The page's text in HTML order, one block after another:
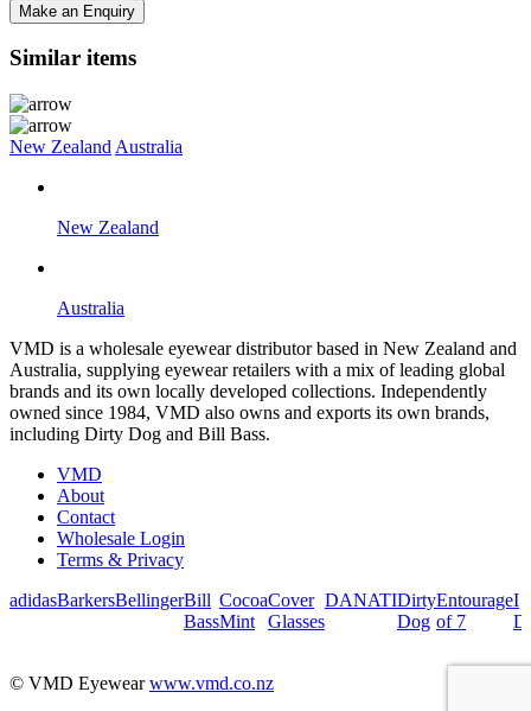
Make an Enquiry
Similar items
New Zealand Australia
New Zealand
Australia
VMD is a wholesale eyewear distributor based in New Zealand and
Australia, supplying eyewear retailers with a mix of leading global
brands and its own locally developed collections. Independently
owned since 1984, VMD also owns and exports its own brands,
including Dirty Dog and Bill Bass.
VMD
About
Contact
Wholesale Login
Terms & Privacy
adidasBarkersBellingerBill
Bass
Cocoa
Mint
Cover
Glasses
DANATIDirty
Dog
Entourage
of 7
I
© VMD Eyewearwww.vmd.co.nz